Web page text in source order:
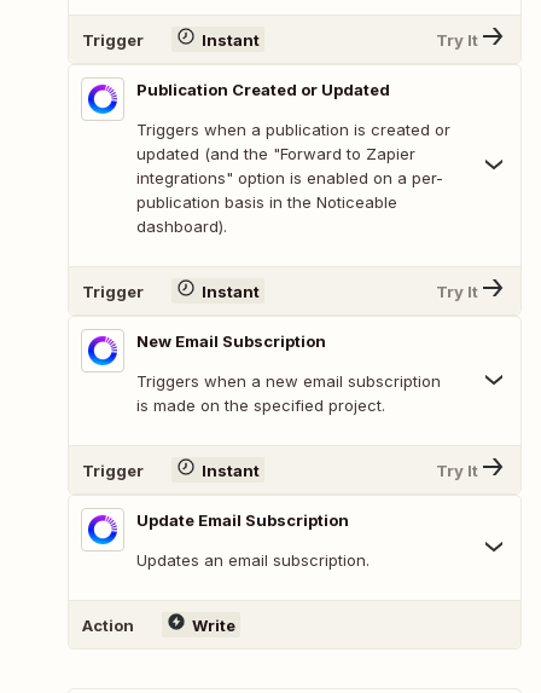
Trigger Instant Try It
Publication Created or Updated
Triggers when a publication is created or
updated (and the "Forward to Zapier
integrations" option is enabled on a per-
publication basis in the Noticeable
dashboard).
Trigger Instant Try It
New Email Subscription
Triggers when a new email subscription
is made on the specified project.
Trigger Instant Try It
Update Email Subscription
Updates an email subscription.
Action Write